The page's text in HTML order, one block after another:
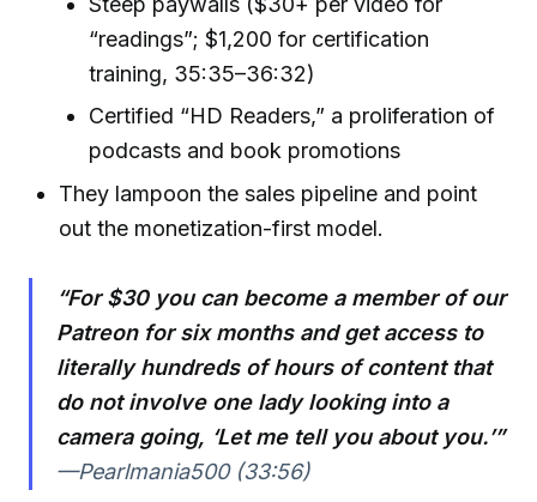
“readings”; $1,200 for certification
training, 35:35–36:32)
Certified “HD Readers,” a proliferation of
podcasts and book promotions
They lampoon the sales pipeline and point
out the monetization-first model.
“For $30 you can become a member of our
Patreon for six months and get access to
literally hundreds of hours of content that
do not involve one lady looking into a
camera going, ‘Let me tell you about you.’”
—Pearlmania500 (33:56)